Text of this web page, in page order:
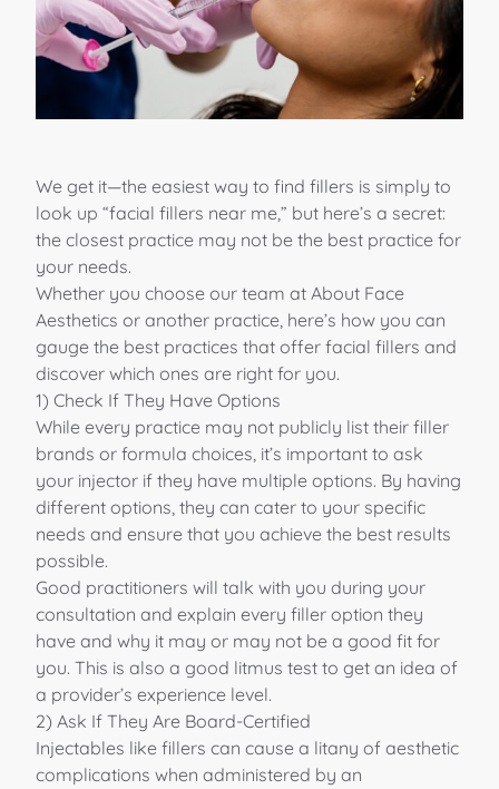
We get it—the easiest way to find fillers is simply to
look up “facial fillers near me,” but here’s a secret:
the closest practice may not be the best practice for
your needs.
Whether you choose our team at About Face
Aesthetics or another practice, here’s how you can
gauge the best practices that offer facial fillers and
discover which ones are right for you.
1) Check If They Have Options
While every practice may not publicly list their filler
brands or formula choices, it’s important to ask
your injector if they have multiple options. By having
different options, they can cater to your specific
needs and ensure that you achieve the best results
possible.
Good practitioners will talk with you during your
consultation and explain every filler option they
have and why it may or may not be a good fit for
you. This is also a good litmus test to get an idea of
a provider’s experience level.
2) Ask If They Are Board-Certified
Injectables like fillers can cause a litany of aesthetic
complications when administered by an